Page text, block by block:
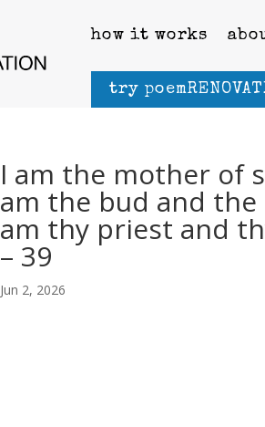
how it works
try
I am the mother of
am the bud and
am thy priest and
– 39
Jun 2, 2026